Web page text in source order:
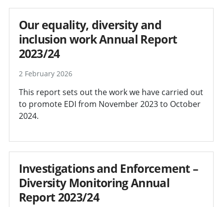
Our equality, diversity and
inclusion work Annual Report
2023/24
2 February 2026
This report sets out the work we have carried out
to promote EDI from November 2023 to October
2024.
Investigations and Enforcement –
Diversity Monitoring Annual
Report 2023/24